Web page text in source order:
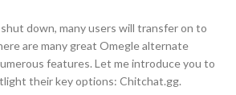
down, many users will transfer on to
are many great Omegle alternate
features. Let me introduce you to
their key options: Chitchat.gg.